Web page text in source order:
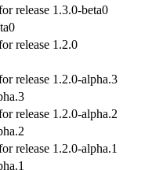
release 1.3.0-beta0
release 1.2.0
release 1.2.0-alpha.3
release 1.2.0-alpha.2
release 1.2.0-alpha.1